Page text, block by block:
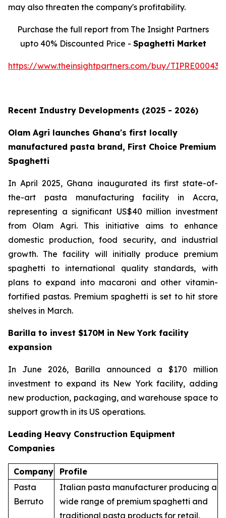
may also threaten the company's profitability.
Purchase the full report from The Insight Partners
upto 40% Discounted Price - Spaghetti Market
https://www.theinsightpartners.com/buy/
Recent Industry Developments (2025 - 2026)
Olam Agri launches Ghana's first locally
manufactured pasta brand, First Choice Premium
Spaghetti
In April 2025, Ghana inaugurated its first state-of-
the-art pasta manufacturing facility in Accra,
representing a significant US$40 million investment
from Olam Agri. This initiative aims to enhance
domestic production, food security, and industrial
growth. The facility will initially produce premium
spaghetti to international quality standards, with
plans to expand into macaroni and other vitamin-
fortified pastas. Premium spaghetti is set to hit store
shelves in March.
Barilla to invest $170M in New York facility
expansion
In June 2026, Barilla announced a $170 million
investment to expand its New York facility, adding
new production, packaging, and warehouse space to
support growth in its US operations.
Leading Heavy Construction Equipment
Companies
Company
Profile
Pasta
Berruto
Italian pasta manufacturer producing a
wide range of premium spaghetti and
traditional pasta products for retail,